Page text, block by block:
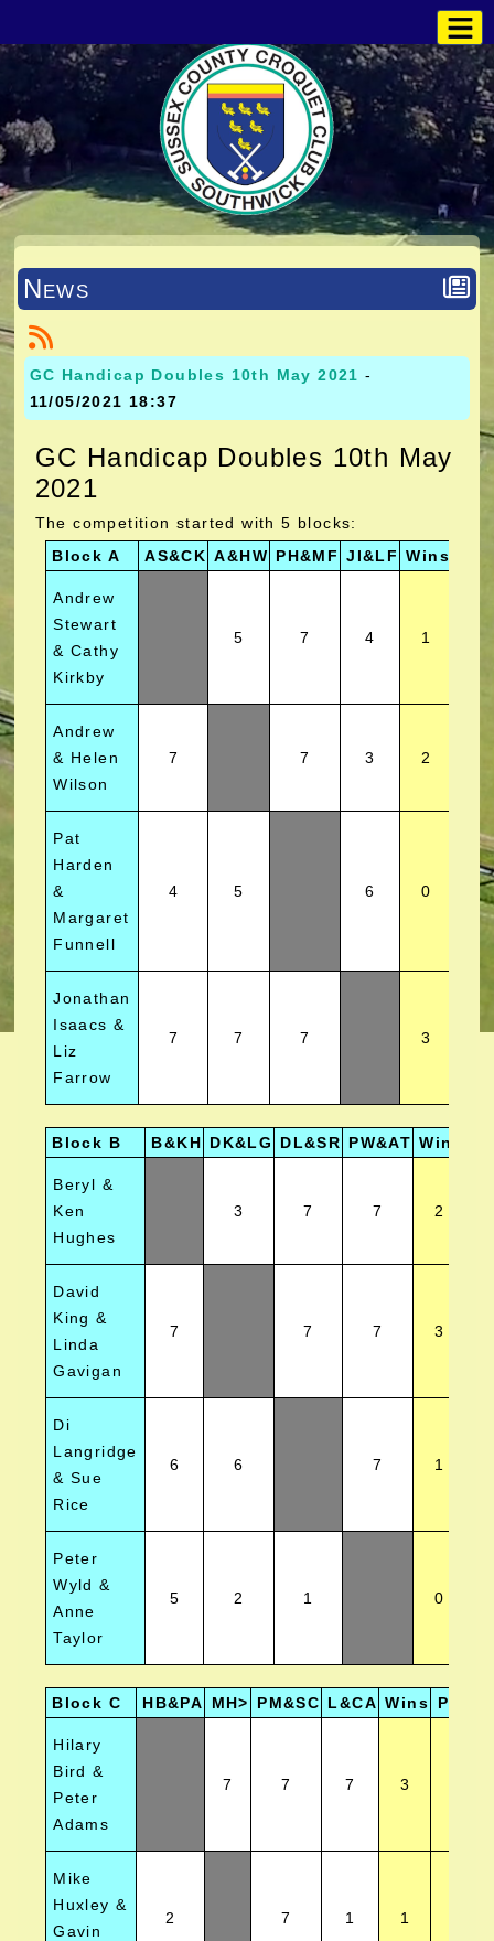
News
GC Handicap Doubles 10th May 2021 -
11/05/2021 18:37
GC Handicap Doubles 10th May
2021
The competition started with 5 blocks:
Block A
AS&CK A&HW PH&MF JI&LF Wins
Andrew
Stewart
& Cathy
Kirkby
5 7 4 1
Andrew
& Helen
Wilson
7 7 3 2
Pat
Harden
&
Margaret
Funnell
4 5 6 0
Jonathan
Isaacs &
Liz
Farrow
7 7 7 3
Block B B&KH DK&LG DL&SR PW&AT Wins
Beryl &
Ken
Hughes
3 7 7 2
David
King &
Linda
Gavigan
7 7 7 3
Di
Langridge
& Sue
Rice
6 6 7 1
Peter
Wyld &
Anne
Taylor
5 2 1 0
Block C HB&PA MH> PM&SC L&CA Wins
Hilary
Bird &
Peter
Adams
7 7 7 3
Mike
Huxley &
Gavin
2 7 1 1